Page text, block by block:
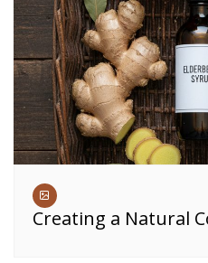
Creating a Natural